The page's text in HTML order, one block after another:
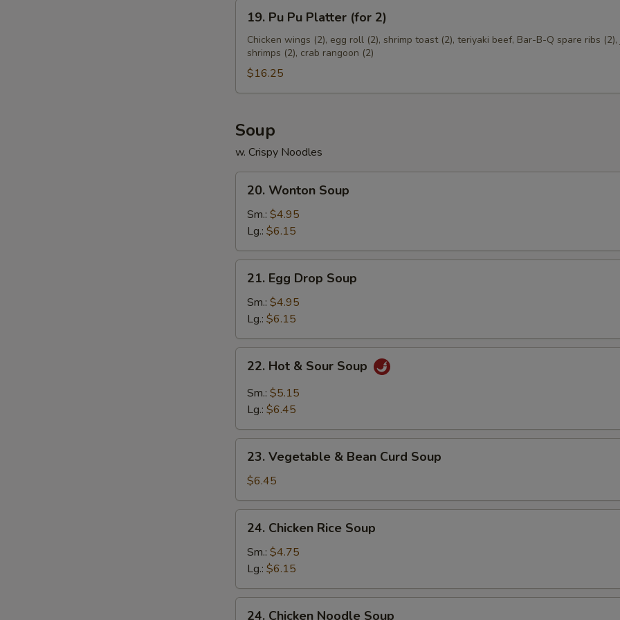
Pu
Platter
(for
2)
19. Pu Pu Platter (for 2)
Chicken wings (2), egg roll (2), shrimp toast (2), teriyaki beef, Bar-B-Q spare ribs (2),
shrimps (2), crab rangoon (2)
$16.25
Soup
w. Crispy Noodles
Wonton
Soup
20. Wonton Soup
Sm.: $4.95
Lg.: $6.15
Egg
Drop
Soup
21. Egg Drop Soup
Sm.: $4.95
Lg.: $6.15
Hot
Sour
22. Hot & Sour Soup
Sm.: $5.15
Lg.: $6.45
Vegetable
Bean
Curd
Soup
23. Vegetable & Bean Curd Soup
$6.45
Chicken
Rice
Soup
24. Chicken Rice Soup
Sm.: $4.75
Lg.: $6.15
24. Chicken Noodle Soup